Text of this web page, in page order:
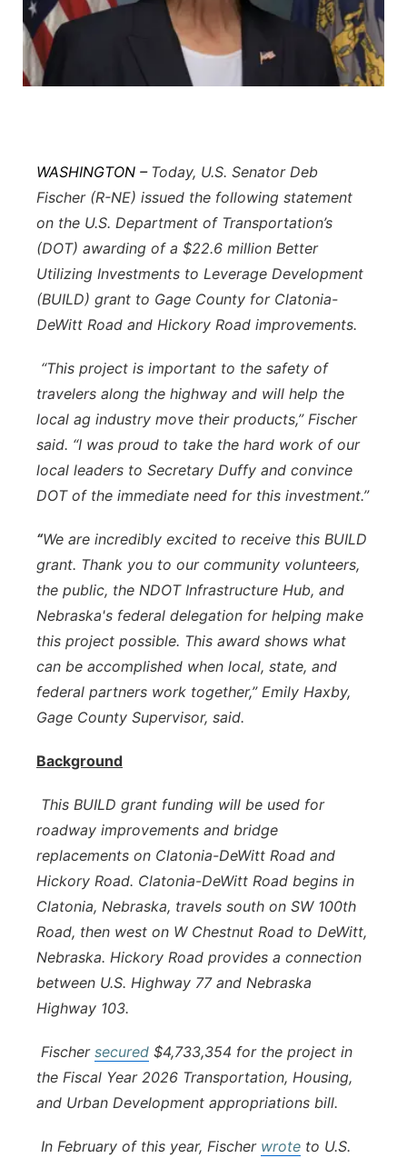
Flood Communications
Northeast
River Country
Sandhills
Southeast
WASHINGTON – Today, U.S. Senator Deb
Fischer (R-NE) issued the following statement
on the U.S. Department of Transportation’s
(DOT) awarding of a $22.6 million Better
Utilizing Investments to Leverage Development
(BUILD) grant to Gage County for Clatonia-
DeWitt Road and Hickory Road improvements.
“This project is important to the safety of
travelers along the highway and will help the
local ag industry move their products,” Fischer
said. “I was proud to take the hard work of our
local leaders to Secretary Duffy and convince
DOT of the immediate need for this investment.”
“We are incredibly excited to receive this BUILD
grant. Thank you to our community volunteers,
the public, the NDOT Infrastructure Hub, and
Nebraska's federal delegation for helping make
this project possible. This award shows what
can be accomplished when local, state, and
federal partners work together,” Emily Haxby,
Gage County Supervisor, said.
Background
This BUILD grant funding will be used for
roadway improvements and bridge
replacements on Clatonia-DeWitt Road and
Hickory Road. Clatonia-DeWitt Road begins in
Clatonia, Nebraska, travels south on SW 100th
Road, then west on W Chestnut Road to DeWitt,
Nebraska. Hickory Road provides a connection
between U.S. Highway 77 and Nebraska
Highway 103.
Fischer secured $4,733,354 for the project in
the Fiscal Year 2026 Transportation, Housing,
and Urban Development appropriations bill.
In February of this year, Fischer wrote to U.S.